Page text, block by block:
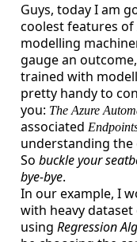
Guys, today I am
coolest features
modelling
gauge an
trained with
pretty handy to
you: The Azure
associated
understanding the
So buckle your
bye-bye.
In our example, I
with heavy
using Regression